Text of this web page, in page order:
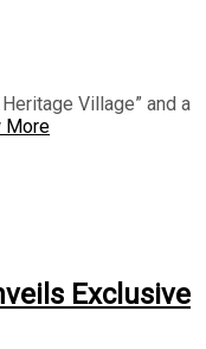
Village” and a
More
Exclusive